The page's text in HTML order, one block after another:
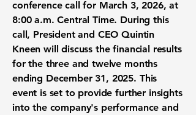
conference call for March 3, 2026, at
8:00 a.m. Central Time. During this
call, President and CEO Quintin
Kneen will discuss the financial results
for the three and twelve months
ending December 31, 2025. This
event is set to provide further insights
into the company's performance and